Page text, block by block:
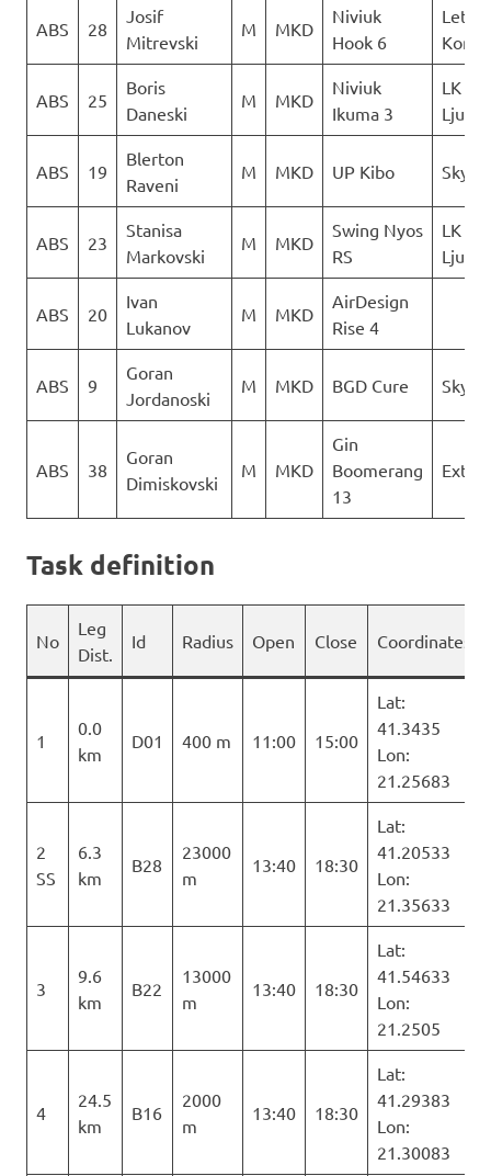
ABS 28
Josif
Mitrevski
M MKD
Niviuk
Hook 6
ABS 25
Boris
Daneski
M MKD
Niviuk
Ikuma 3
LK
ABS 19
Blerton
Raveni
M MKD UP Kibo
ABS 23
Stanisa
Markovski
M MKD
Swing Nyos
RS
LK
ABS 20
Ivan
Lukanov
M MKD
AirDesign
Rise 4
ABS 9
Goran
Jordanoski
M MKD BGD Cure Sky
ABS 38
Goran
Dimiskovski
M MKD
Gin
Boomerang
13
Task definition
No
Leg
Dist.
Id Radius Open Close Coordinates
1
0.0
km
D01 400 m 11:00 15:00
Lat:
41.3435
Lon:
21.25683
2
SS
6.3
km
B28
23000
m
13:40 18:30
Lat:
41.20533
Lon:
21.35633
3
9.6
km
B22
13000
m
13:40 18:30
Lat:
41.54633
Lon:
21.2505
4
24.5
km
B16
2000
m
13:40 18:30
Lat:
41.29383
Lon:
21.30083